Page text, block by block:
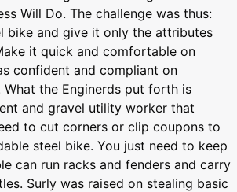
Will Do. The challenge was thus:
bike and give it only the attributes
it quick and comfortable on
confident and compliant on
the Enginerds put forth is
and gravel utility worker that
to cut corners or clip coupons to
steel bike. You just need to keep
can run racks and fenders and carry
Surly was raised on stealing basic